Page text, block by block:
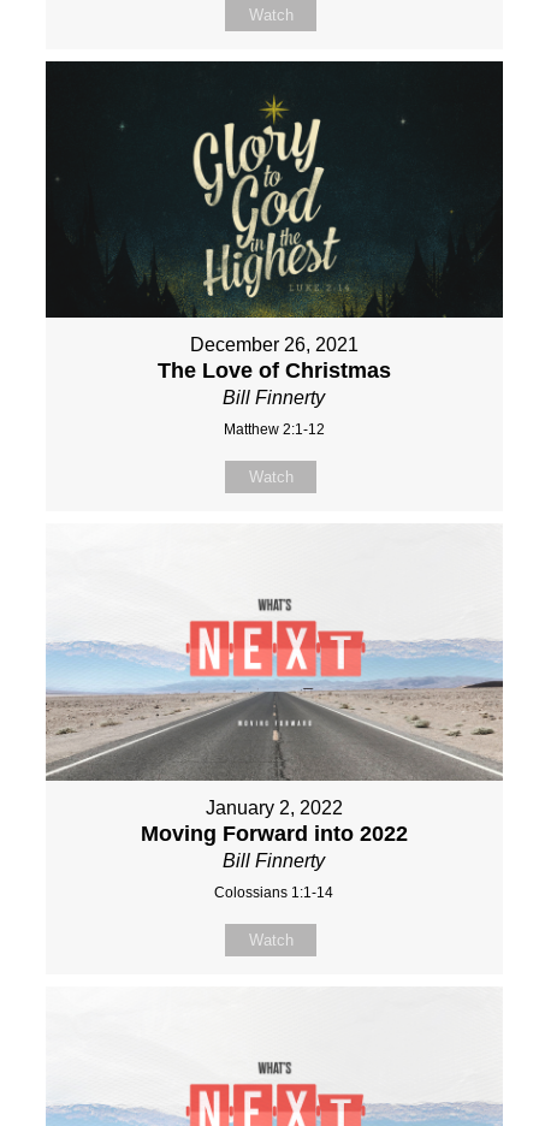
Watch
December 26, 2021
The Love of Christmas
Bill Finnerty
Matthew 2:1-12
Watch
January 2, 2022
Moving Forward into 2022
Bill Finnerty
Colossians 1:1-14
Watch